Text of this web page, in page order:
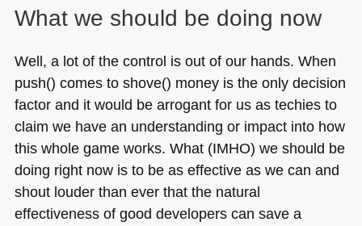
What we should be doing now
Well, a lot of the control is out of our hands. When
push() comes to shove() money is the only decision
factor and it would be arrogant for us as techies to
claim we have an understanding or impact into how
this whole game works. What (IMHO) we should be
doing right now is to be as effective as we can and
shout louder than ever that the natural
effectiveness of good developers can save a